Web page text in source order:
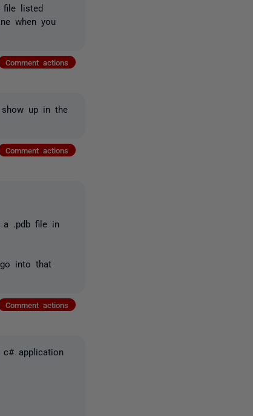
file listed
when you
Comment actions
up in the
Comment actions
a .pdb file in
into that
Comment actions
application